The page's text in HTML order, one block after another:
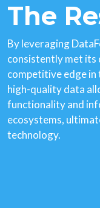
The
By leveraging
consistently met its
competitive edge in
high-quality data
functionality and
ecosystems,
technology.